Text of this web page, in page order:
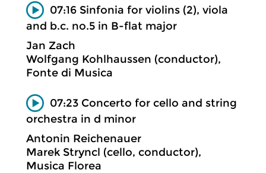
07:16 Sinfonia for violins (2), viola
and b.c. no.5 in B-flat major
Jan Zach
Wolfgang Kohlhaussen (conductor),
Fonte di Musica
07:23 Concerto for cello and string
orchestra in d minor
Antonin Reichenauer
Marek Stryncl (cello, conductor),
Musica Florea